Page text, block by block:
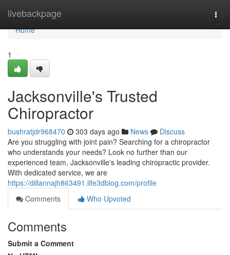
livebackpage
Home
Home
1
Jacksonville's Trusted
Chiropractor
bushratjdr968470 303 days ago News
Discuss
Are you struggling with joint pain? Searching for a chiropractor
who understands your needs? Look no further than our
experienced team, Jacksonville's leading chiropractic provider.
With dedicated service, we are
https://dillannajh863491.life3dblog.com/profile
Comments
Who Upvoted
Comments
Submit a Comment